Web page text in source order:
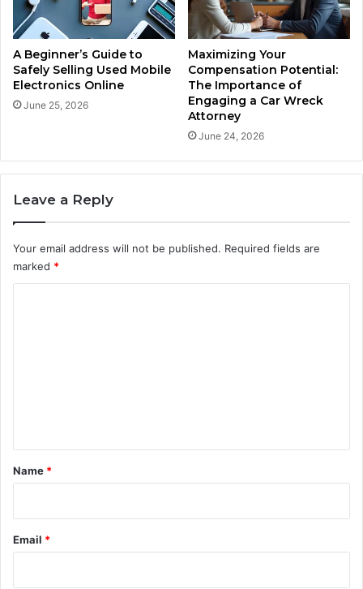
A Beginner’s Guide to
Safely Selling Used Mobile
Electronics Online
June 25, 2026
Maximizing Your
Compensation Potential:
The Importance of
Engaging a Car Wreck
Attorney
June 24, 2026
Leave a Reply
Your email address will not be published. Required fields are
marked *
*
Name *
Email *